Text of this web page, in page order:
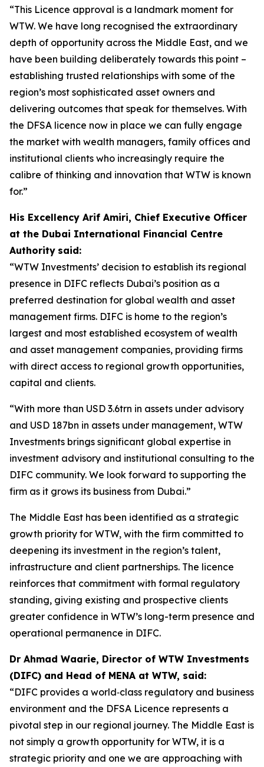
“This Licence approval is a landmark moment for
WTW. We have long recognised the extraordinary
depth of opportunity across the Middle East, and we
have been building deliberately towards this point –
establishing trusted relationships with some of the
region’s most sophisticated asset owners and
delivering outcomes that speak for themselves. With
the DFSA licence now in place we can fully engage
the market with wealth managers, family offices and
institutional clients who increasingly require the
calibre of thinking and innovation that WTW is known
for.”
His Excellency Arif Amiri, Chief Executive Officer
at the Dubai International Financial Centre
Authority said:
“WTW Investments’ decision to establish its regional
presence in DIFC reflects Dubai’s position as a
preferred destination for global wealth and asset
management firms. DIFC is home to the region’s
largest and most established ecosystem of wealth
and asset management companies, providing firms
with direct access to regional growth opportunities,
capital and clients.
“With more than USD 3.6trn in assets under advisory
and USD 187bn in assets under management, WTW
Investments brings significant global expertise in
investment advisory and institutional consulting to the
DIFC community. We look forward to supporting the
firm as it grows its business from Dubai.”
The Middle East has been identified as a strategic
growth priority for WTW, with the firm committed to
deepening its investment in the region’s talent,
infrastructure and client partnerships. The licence
reinforces that commitment with formal regulatory
standing, giving existing and prospective clients
greater confidence in WTW’s long-term presence and
operational permanence in DIFC.
Dr Ahmad Waarie, Director of WTW Investments
(DIFC) and Head of MENA at WTW, said:
“DIFC provides a world‑class regulatory and business
environment and the DFSA Licence represents a
pivotal step in our regional journey. The Middle East is
not simply a growth opportunity for WTW, it is a
strategic priority and one we are approaching with